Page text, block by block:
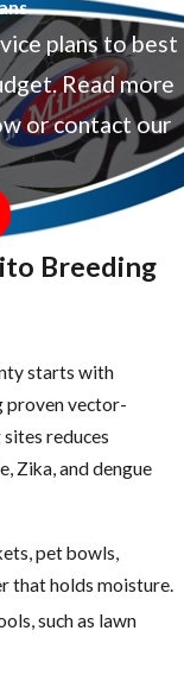
plans to best
Read more
or contact our
Breeding
starts with
proven vector-
reduces
Zika, and dengue
pet bowls,
that holds moisture.
such as lawn